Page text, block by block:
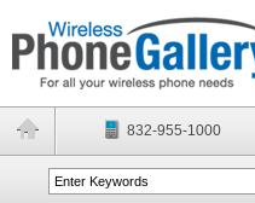
832-955-1000